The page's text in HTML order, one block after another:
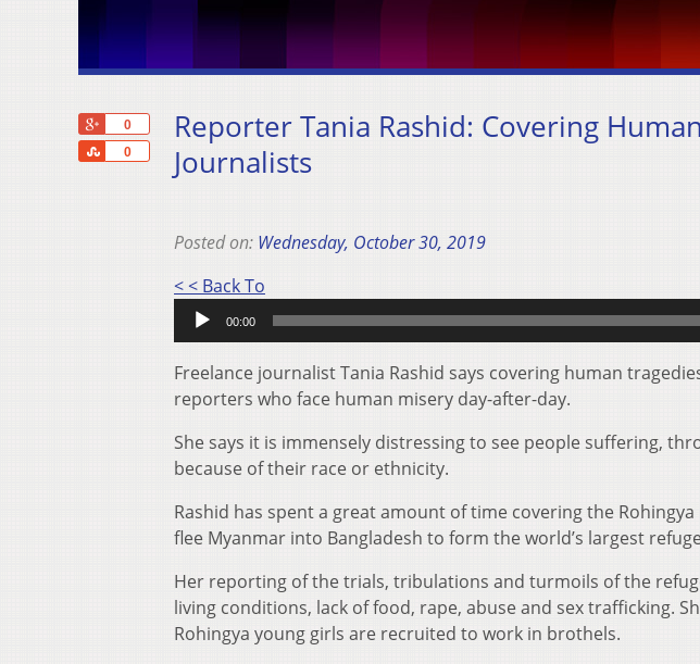
0
0
Share
Reporter Tania Rashid: Covering
Journalists
Posted on: Wednesday, October 30, 2019
< < Back To
Player
00:00
Freelance journalist Tania Rashid says covering human
reporters who face human misery day-after-day.
She says it is immensely distressing to see people suffering,
because of their race or ethnicity.
Rashid has spent a great amount of time covering the
flee Myanmar into Bangladesh to form the world’s largest
Her reporting of the trials, tribulations and turmoils of the
living conditions, lack of food, rape, abuse and sex trafficking.
Rohingya young girls are recruited to work in brothels.